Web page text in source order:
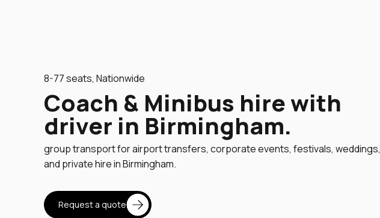
8-77 seats, Nationwide
Coach & Minibus hire with
driver in Birmingham.
group transport for airport transfers, corporate events, festivals, weddings,
and private hire in Birmingham.
Request a quote